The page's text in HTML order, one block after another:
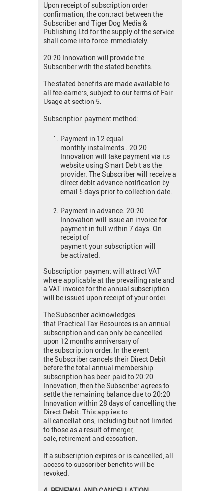
Upon receipt of subscription order
confirmation, the contract between the
Subscriber and Tiger Dog Media &
Publishing Ltd for the supply of the service
shall come into force immediately.
20:20 Innovation will provide the
Subscriber with the stated benefits.
The stated benefits are made available to
all fee-earners, subject to our terms of Fair
Usage at section 5.
Subscription payment method:
Payment in 12 equal
monthly instalments . 20:20
Innovation will take payment via its
website using Smart Debit as the
provider. The Subscriber will receive a
direct debit advance notification by
email 5 days prior to collection date.
Payment in advance. 20:20
Innovation will issue an invoice for
payment in full within 7 days. On
receipt of
payment your subscription will
be activated.
Subscription payment will attract VAT
where applicable at the prevailing rate and
a VAT invoice for the annual subscription
will be issued upon receipt of your order.
The Subscriber acknowledges
that Practical Tax Resources is an annual
subscription and can only be cancelled
upon 12 months anniversary of
the subscription order. In the event
the Subscriber cancels their Direct Debit
before the total annual membership
subscription has been paid to 20:20
Innovation, then the Subscriber agrees to
settle the remaining balance due to 20:20
Innovation within 28 days of cancelling the
Direct Debit. This applies to
all cancellations, including but not limited
to those as a result of merger,
sale, retirement and cessation.
If a subscription expires or is cancelled, all
access to subscriber benefits will be
revoked.